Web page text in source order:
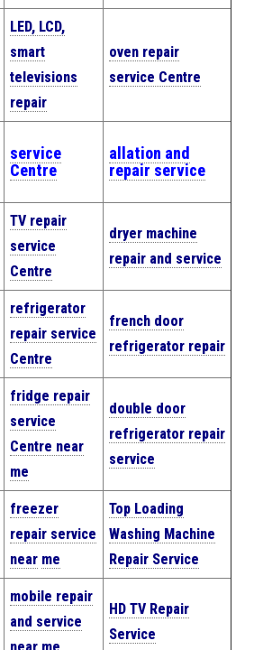
LED, LCD,
smart
televisions
repair
oven repair
service Centre
service
Centre
allation and
repair service
TV repair
service
Centre
dryer machine
repair and service
refrigerator
repair service
Centre
french door
refrigerator repair
fridge repair
service
Centre near
me
double door
refrigerator repair
service
freezer
repair service
near me
Top Loading
Washing Machine
Repair Service
mobile repair
and service
HD TV Repair
Service